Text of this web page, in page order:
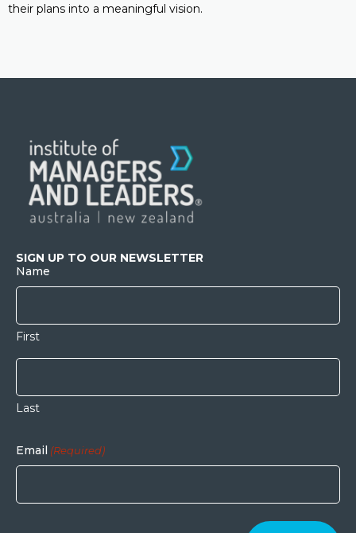
their plans into a meaningful vision.
SIGN UP TO OUR NEWSLETTER
Name
First
Last
Email (Required)